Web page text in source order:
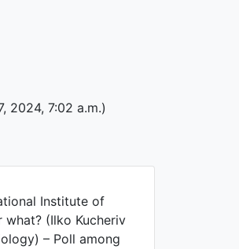
2024, 7:02 a.m.)
Institute of
(Ilko Kucheriv
– Poll among